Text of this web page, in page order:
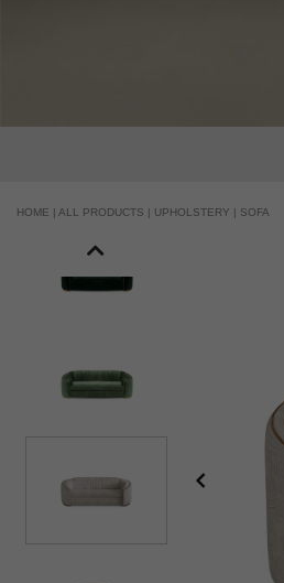
HOME | ALL PRODUCTS | UPHOLSTERY | SOFA